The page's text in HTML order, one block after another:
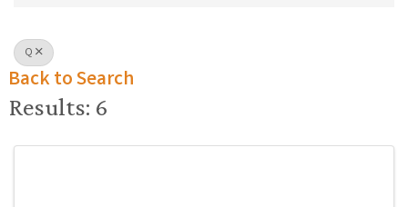
Q
Back to Search
Results: 6